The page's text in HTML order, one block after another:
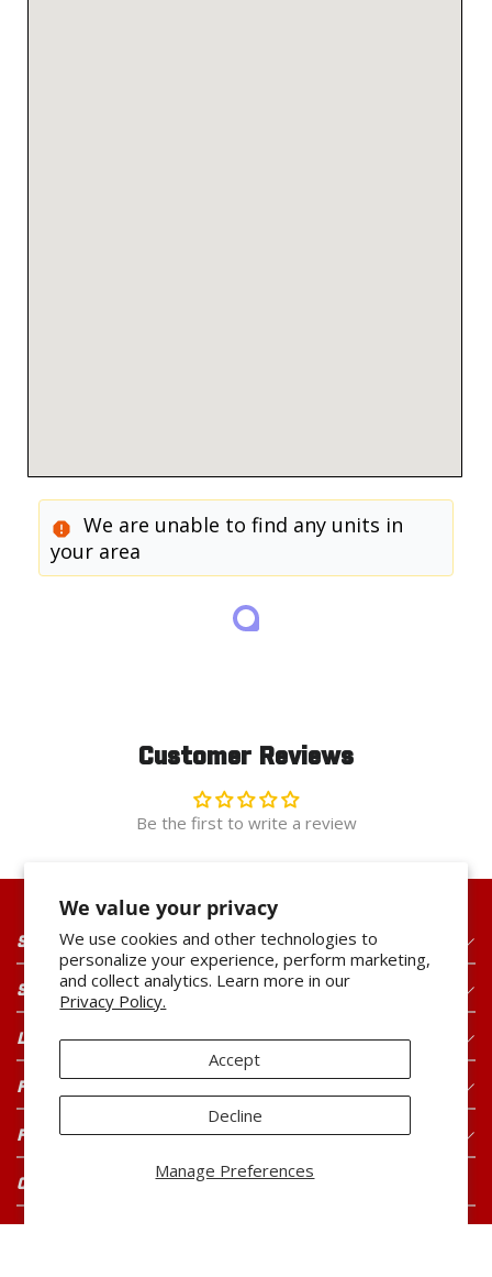
We value your privacy
We use cookies and other technologies to
personalize your experience, perform marketing,
and collect analytics. Learn more in our
Privacy Policy.
Manage Preferences
Accept
Decline
We are unable to find any units in
your area
Customer Reviews
Be the first to write a review
SHOP OUR PRODUCTS
SHOP OUR BRANDS
LEGAL
FOR CONSUMERS
FOR BUYERS
CONNECT WITH US